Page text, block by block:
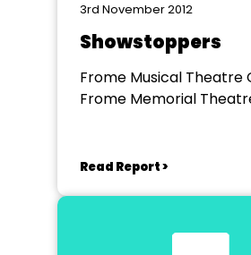
3rd November 2012
Showstoppers
Frome Musical Theatre
Frome Memorial
Read Report >